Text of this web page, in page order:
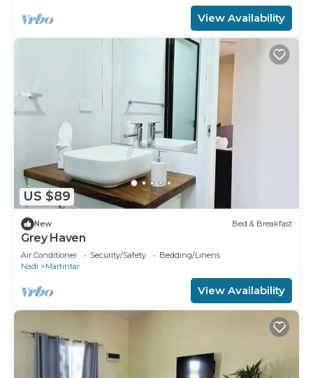
View Availability
US $89
New Bed & Breakfast
Grey Haven
Air Conditioner Security/Safety
Bedding/Linens
Nadi
Martintar
View Availability